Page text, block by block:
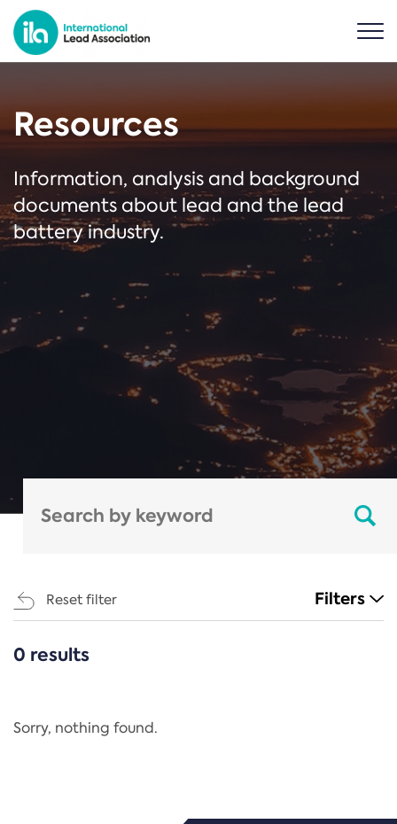
Resources
Information, analysis and background
documents about lead and the lead
battery industry.
Reset filter Filters
CATEGORIES
Regulation
0 results
Sorry, nothing found.